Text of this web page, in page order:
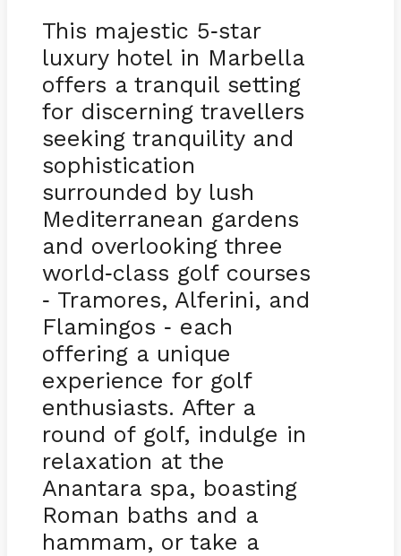
This majestic 5-star
luxury hotel in Marbella
offers a tranquil setting
for discerning travellers
seeking tranquility and
sophistication
surrounded by lush
Mediterranean gardens
and overlooking three
world-class golf courses
- Tramores, Alferini, and
Flamingos - each
offering a unique
experience for golf
enthusiasts. After a
round of golf, indulge in
relaxation at the
Anantara spa, boasting
Roman baths and a
hammam, or take a